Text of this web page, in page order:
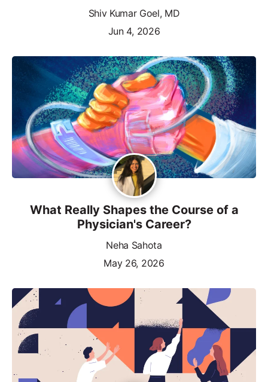
Shiv Kumar Goel, MD
Jun 4, 2026
What Really Shapes the Course of a
Physician's Career?
Neha Sahota
May 26, 2026